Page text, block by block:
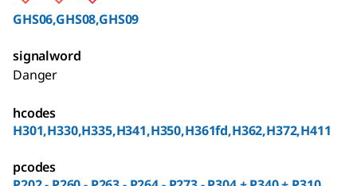
GHS06,GHS08,GHS09
signalword
Danger
hcodes
H301,H330,H335,H341,H350,H361fd,H362,H372,H411
pcodes